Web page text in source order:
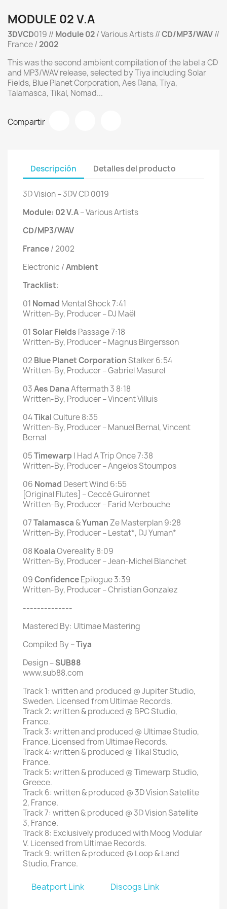
MODULE 02 V.A
3DVCD019 // Module 02/ Various Artists //CD/MP3/WAV//
France / 2002
This was the second ambient compilation of the label a CD
and MP3/WAV release, selected by Tiya including Solar
Fields, Blue Planet Corporation, Aes Dana, Tiya,
Talamasca, Tikal, Nomad...
Compartir
Descripción Detalles del producto
3D Vision ‎– 3DV CD 0019
Module: 02 V.A‎– Various Artists
CD/MP3/WAV
France/ 2002
Electronic /Ambient
Tracklist:
01 Nomad Mental Shock 7:41
Written-By, Producer – DJ Maël
01SolarFields Passage 7:18
Written-By, Producer – Magnus Birgersson
02 Blue Planet CorporationStalker 6:54
Written-By, Producer – Gabriel Masurel
03Aes DanaAftermath 3 8:18
Written-By, Producer – Vincent Villuis
04TikalCulture 8:35
Written-By, Producer – Manuel Bernal, Vincent
Bernal
05Timewarp I Had A Trip Once 7:38
Written-By, Producer – Angelos Stoumpos
06 Nomad Desert Wind 6:55
[Original Flutes] – Ceccé Guironnet
Written-By, Producer – Farid Merbouche
07Talamasca&Yuman Ze Masterplan 9:28
Written-By, Producer – Lestat*, DJ Yuman*
08 KoalaOvereality 8:09
Written-By, Producer – Jean-Michel Blanchet
09ConfidenceEpilogue 3:39
Written-By, Producer – Christian Gonzalez
--------------
Mastered By: Ultimae Mastering
Compiled By– Tiya
Design –SUB88
www.sub88.com
Track 1: written and produced @ Jupiter Studio,
Sweden. Licensed from Ultimae Records.
Track 2: written & produced @ BPC Studio,
France.
Track 3: written and produced @ Ultimae Studio,
France. Licensed from Ultimae Records.
Track 4: written & produced @ Tikal Studio,
France.
Track 5: written & produced @ Timewarp Studio,
Greece.
Track 6: written & produced @ 3D Vision Satellite
2, France.
Track 7: written & produced @ 3D Vision Satellite
3, France.
Track 8: Exclusively produced with Moog Modular
V. Licensed from Ultimae Records.
Track 9: written & produced @ Loop & Land
Studio, France.
Beatport Link Discogs Link